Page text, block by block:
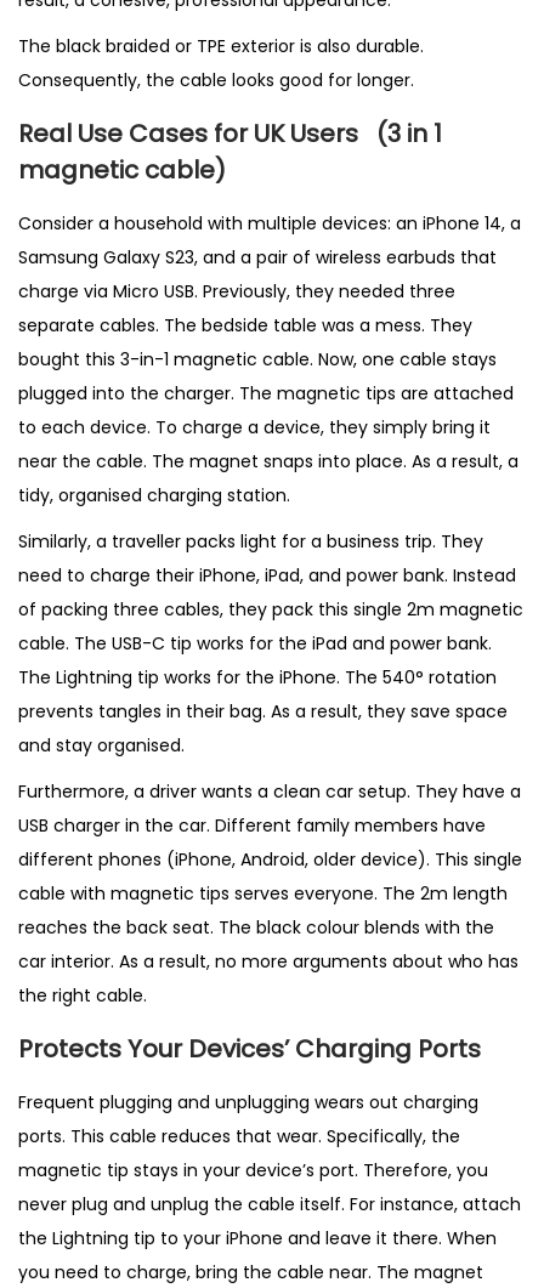
The black braided or TPE exterior is also durable.
Consequently, the cable looks good for longer.
Real Use Cases for UK Users (3 in 1
magnetic cable)
Consider a household with multiple devices: an iPhone 14, a
Samsung Galaxy S23, and a pair of wireless earbuds that
charge via Micro USB. Previously, they needed three
separate cables. The bedside table was a mess. They
bought this 3-in-1 magnetic cable. Now, one cable stays
plugged into the charger. The magnetic tips are attached
to each device. To charge a device, they simply bring it
near the cable. The magnet snaps into place. As a result, a
tidy, organised charging station.
Similarly, a traveller packs light for a business trip. They
need to charge their iPhone, iPad, and power bank. Instead
of packing three cables, they pack this single 2m magnetic
cable. The USB-C tip works for the iPad and power bank.
The Lightning tip works for the iPhone. The 540° rotation
prevents tangles in their bag. As a result, they save space
and stay organised.
Furthermore, a driver wants a clean car setup. They have a
USB charger in the car. Different family members have
different phones (iPhone, Android, older device). This single
cable with magnetic tips serves everyone. The 2m length
reaches the back seat. The black colour blends with the
car interior. As a result, no more arguments about who has
the right cable.
Protects Your Devices’ Charging Ports
Frequent plugging and unplugging wears out charging
ports. This cable reduces that wear. Specifically, the
magnetic tip stays in your device’s port. Therefore, you
never plug and unplug the cable itself. For instance, attach
the Lightning tip to your iPhone and leave it there. When
you need to charge, bring the cable near. The magnet